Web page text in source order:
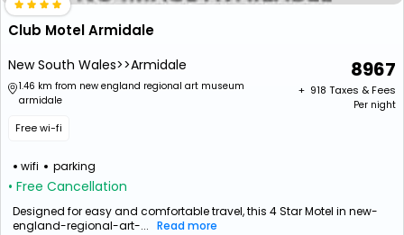
Club Motel Armidale
New South Wales>>Armidale
1.46 km from new england regional art museum
armidale
Free wi-fi
wifi parking
• Free Cancellation
8967
+ ₹ 918 Taxes & Fees
Per night
Designed for easy and comfortable travel, this 4 Star Motel in new-
england-regional-art-... Read more